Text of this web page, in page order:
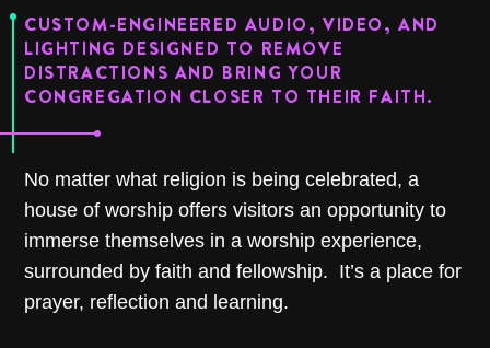
CUSTOM-ENGINEERED AUDIO, VIDEO, AND
LIGHTING DESIGNED TO REMOVE
DISTRACTIONS AND BRING YOUR
CONGREGATION CLOSER TO THEIR FAITH.
No matter what religion is being celebrated, a
house of worship offers visitors an opportunity to
immerse themselves in a worship experience,
surrounded by faith and fellowship. It’s a place for
prayer, reflection and learning.